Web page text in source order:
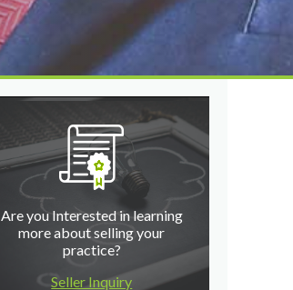
Are you Interested in learning
more about selling your
practice?
Seller Inquiry